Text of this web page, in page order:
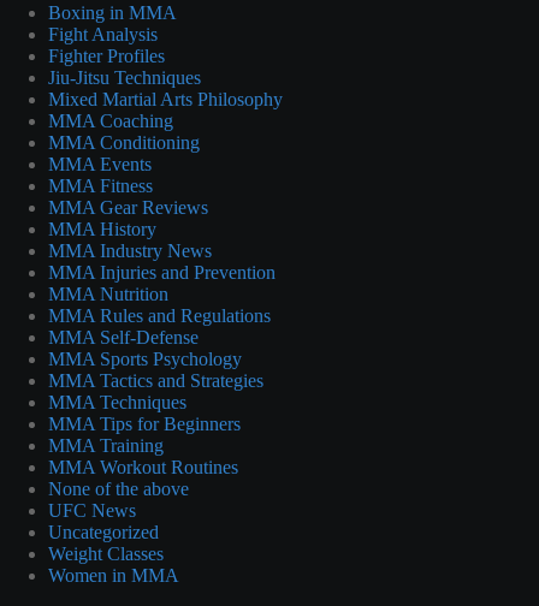
Boxing in MMA
Fight Analysis
Fighter Profiles
Jiu-Jitsu Techniques
Mixed Martial Arts Philosophy
MMA Coaching
MMA Conditioning
MMA Events
MMA Fitness
MMA Gear Reviews
MMA History
MMA Industry News
MMA Injuries and Prevention
MMA Nutrition
MMA Rules and Regulations
MMA Self-Defense
MMA Sports Psychology
MMA Tactics and Strategies
MMA Techniques
MMA Tips for Beginners
MMA Training
MMA Workout Routines
None of the above
UFC News
Uncategorized
Weight Classes
Women in MMA